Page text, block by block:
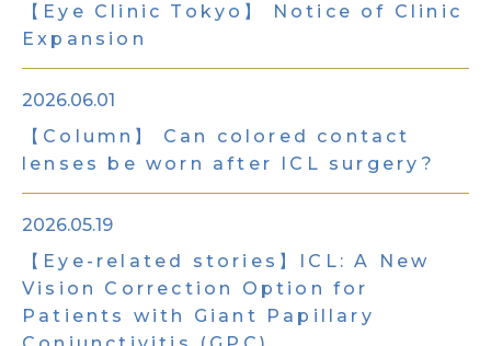
【Eye Clinic Tokyo】 Notice of Clinic
Expansion
2026.06.01
【Column】 Can colored contact
lenses be worn after ICL surgery?
2026.05.19
【Eye-related stories】ICL: A New
Vision Correction Option for
Patients with Giant Papillary